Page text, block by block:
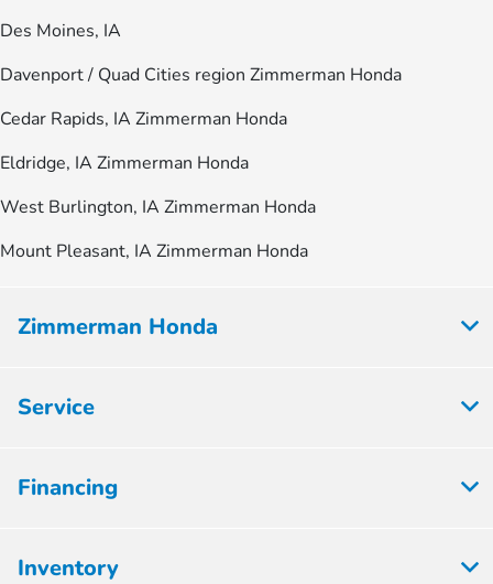
Des Moines, IA
Davenport / Quad Cities region Zimmerman Honda
Cedar Rapids, IA Zimmerman Honda
Eldridge, IA Zimmerman Honda
West Burlington, IA Zimmerman Honda
Mount Pleasant, IA Zimmerman Honda
Zimmerman Honda
Service
Financing
Inventory